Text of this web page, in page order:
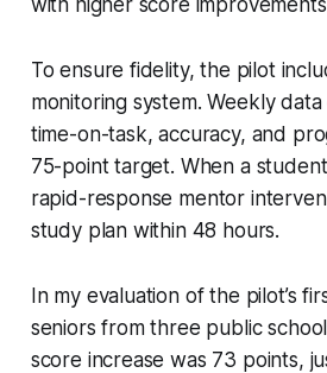
To ensure fidelity, the pilot
monitoring system. Weekly
time-on-task, accuracy, and
75-point target. When a
rapid-response mentor
study plan within 48 hours.
In my evaluation of the pilot’s
seniors from three public
score increase was 73 points,